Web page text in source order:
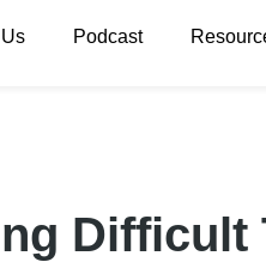
Podcast
Difficult